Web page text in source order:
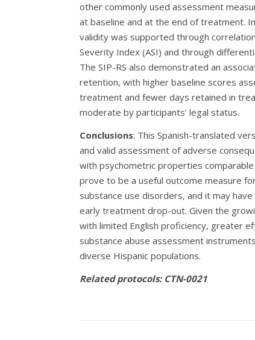
other commonly used assessment
at baseline and at the end of treatment.
validity was supported through
Severity Index (ASI) and through
The SIP-RS also demonstrated an
retention, with higher baseline scores
treatment and fewer days retained in
moderate by participants’ legal status.
Conclusions: This Spanish-translated
and valid assessment of adverse
with psychometric properties
prove to be a useful outcome measure
substance use disorders, and it may
early treatment drop-out. Given the
with limited English proficiency, greater
substance abuse assessment
diverse Hispanic populations.
Related protocols: CTN-0021